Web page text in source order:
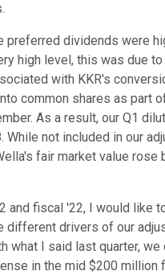
preferred dividends were
high level, this was due
with KKR's
common shares as part
As a result, our Q1
While not included in our
fair market value rose
and fiscal '22, I would like
different drivers of our
what I said last quarter, we
in the mid $200 million